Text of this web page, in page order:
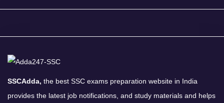
SSCAdda, the best SSC exams preparation website in India
provides the latest job notifications, and study materials and helps